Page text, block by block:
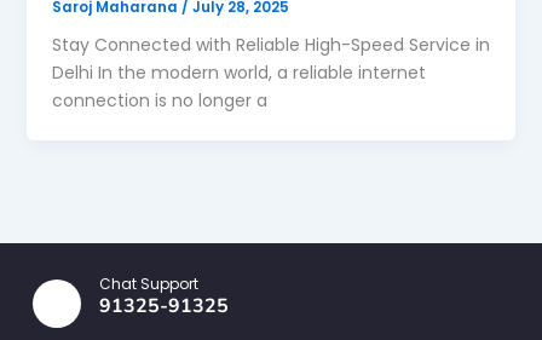
Saroj Maharana / July 28, 2025
Stay Connected with Reliable High-Speed Service in
Delhi In the modern world, a reliable internet
connection is no longer a
Chat Support
91325-91325